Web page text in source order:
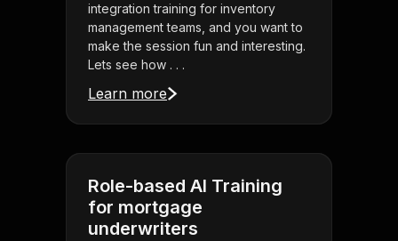
integration training for inventory
management teams, and you want to
make the session fun and interesting.
Lets see how . . .
Learn more
Role-based AI Training
for mortgage
underwriters